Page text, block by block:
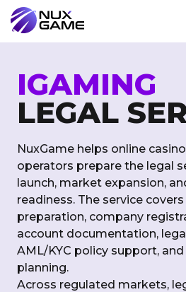
IGAMING
LEGAL
NuxGame helps online
operators prepare the legal
launch, market expansion,
readiness. The service
preparation, company
account documentation,
AML/KYC policy support,
planning.
Across regulated markets,